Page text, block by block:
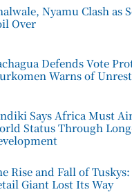
Nyamu Clash as
Over
Defends Vote
Warns of Unrest
Says Africa Must
Status Through
Rise and Fall of Tuskys:
Giant Lost Its Way